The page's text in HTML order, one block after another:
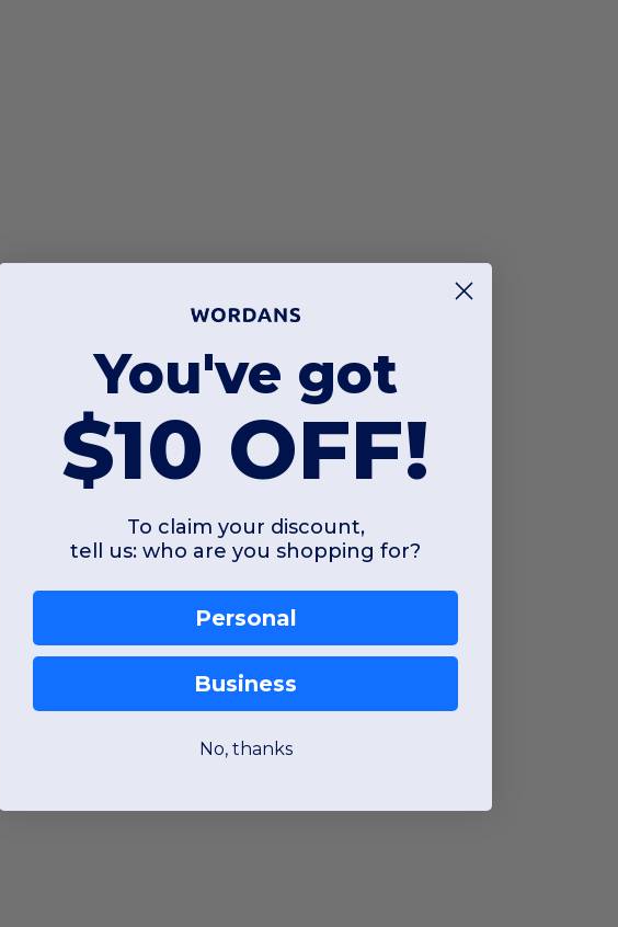
You've got
$10 OFF!
To claim your discount,
tell us: who are you shopping for?
Personal
Business
No, thanks